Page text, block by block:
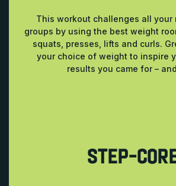
This workout challenges all your
groups by using the best weight
squats, presses, lifts and curls.
your choice of weight to inspire
results you came for –
STEP-